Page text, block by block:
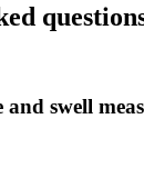
swell